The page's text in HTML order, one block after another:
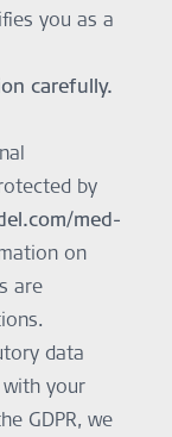
you as a
carefully.
by
med-
on
are
data
your
GDPR, we